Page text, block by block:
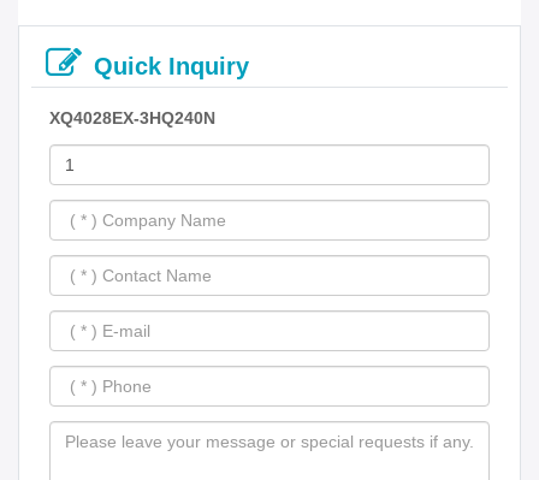
Quick Inquiry
XQ4028EX-3HQ240N